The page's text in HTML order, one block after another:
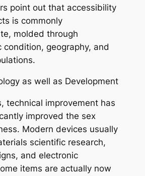
point out that accessibility
is commonly
molded through
condition, geography, and
as well as Development
technical improvement has
improved the sex
Modern devices usually
scientific research,
and electronic
items are actually now